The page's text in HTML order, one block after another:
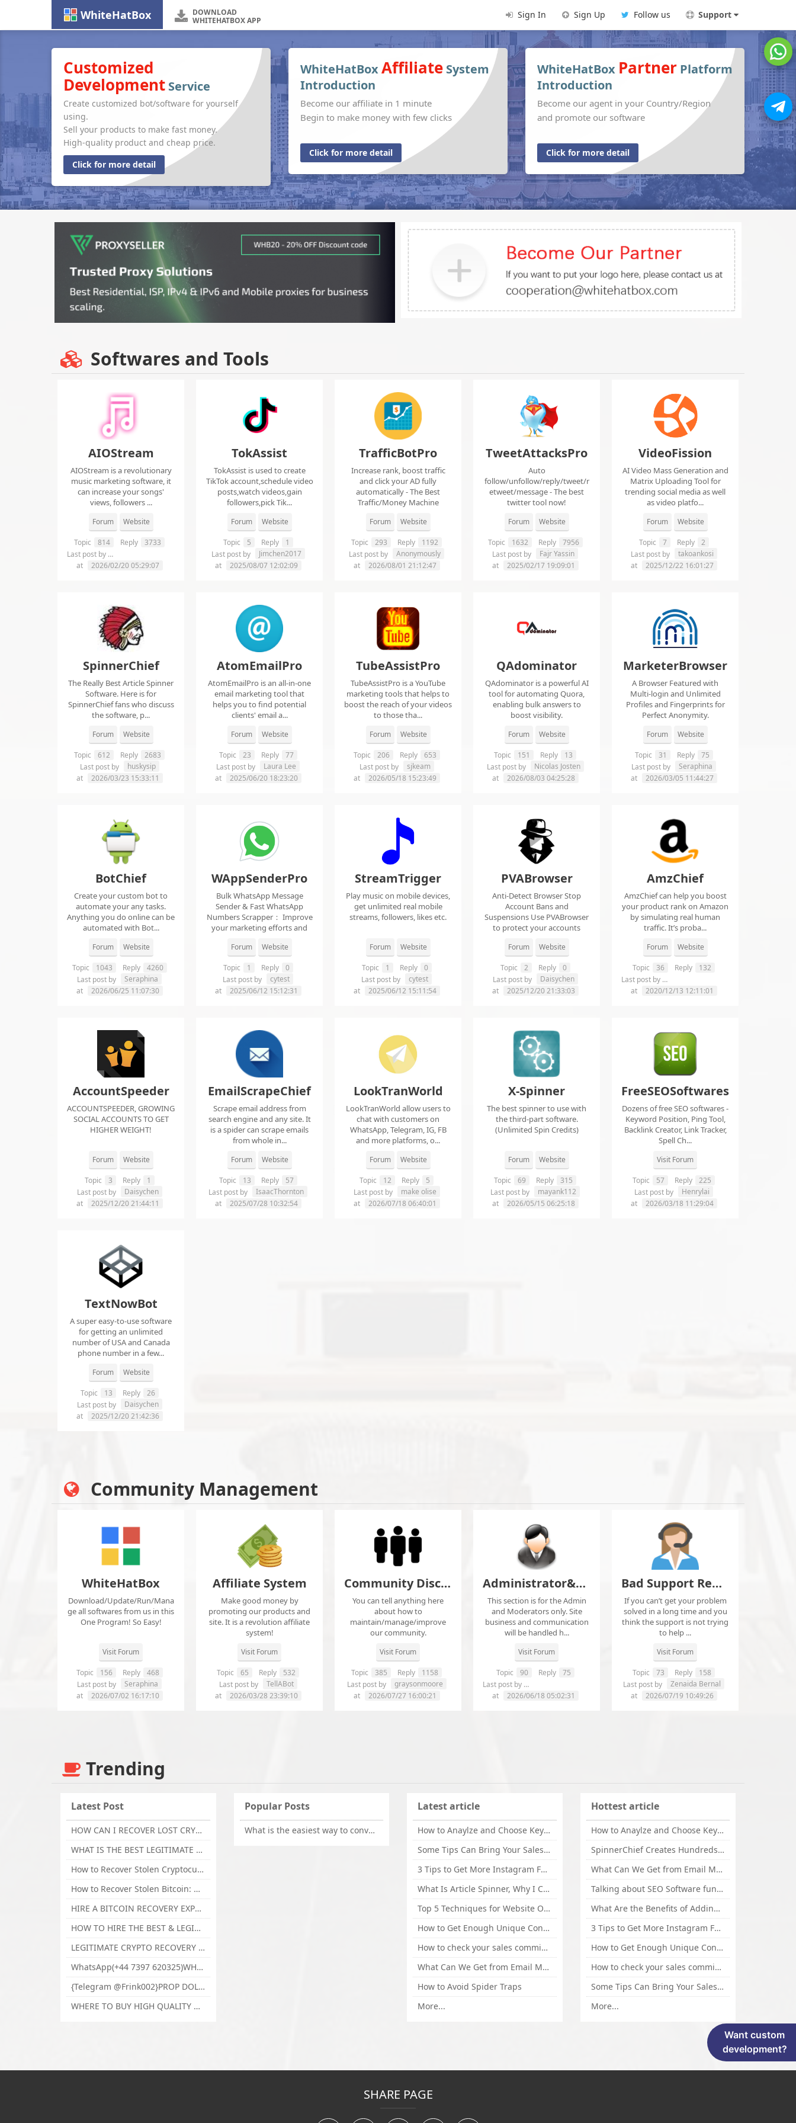
WhiteHatBox
DOWNLOAD
WHITEHATBOX APP
Sign In Sign Up Follow us Support
Customized
Development Service
Create customized bot/software for yourself
using.
Sell your products to make fast money.
High-quality product and cheap price.
Click for more detail
WhiteHatBoxAffiliate System
Introduction
Become our affiliate in 1 minute
Begin to make money with few clicks
Click for more detail
WhiteHatBox Partner Platform
Introduction
Become our agent in your Country/Region
and promote our software
Click for more detail
Softwares and Tools
AIOStream
AIOStream is a revolutionary
music marketing software, it
can increase your songs'
views, followers ...
Forum Website
Topic 814 Reply
3733
Last post by
at
2026/02/20 05:29:07
TokAssist
TokAssist is used to create
TikTok account,schedule video
posts,watch videos,gain
followers,pick Tik...
Forum Website
Topic 5 Reply
1
Last post by
Jimchen2017
at
2025/08/07 12:02:09
TrafficBotPro
Increase rank, boost traffic
and click your AD fully
automatically - The Best
Traffic/Money Machine
Forum Website
Topic 293 Reply
1192
Last post by
Anonymously
at
2026/08/01 21:12:47
TweetAttacksPro
Auto
follow/unfollow/reply/tweet/r
etweet/message - The best
twitter tool now!
Forum Website
Topic 1632 Reply
7956
Last post by
Fajr Yassin
at
2025/02/17 19:09:01
VideoFission
AI Video Mass Generation and
Matrix Uploading Tool for
trending social media as well
as video platfo...
Forum Website
Topic 7 Reply
2
Last post by
takoankosi
at
2025/12/22 16:01:27
SpinnerChief
The Really Best Article Spinner
Software. Here is for
SpinnerChief fans who discuss
the software, p...
Forum Website
Topic 612 Reply
2683
Last post by
huskysip
at
2026/03/23 15:33:11
AtomEmailPro
AtomEmailPro is an all-in-one
email marketing tool that
helps you to find potential
clients' email a...
Forum Website
Topic 23 Reply
77
Last post by
Laura Lee
at
2025/06/20 18:23:20
TubeAssistPro
TubeAssistPro is a YouTube
marketing tools that helps to
boost the reach of your videos
to those tha...
Forum Website
Topic 206 Reply
653
Last post by
sjkeam
at
2026/05/18 15:23:49
QAdominator
QAdominator is a powerful AI
tool for automating Quora,
enabling bulk answers to
boost visibility.
Forum Website
Topic 151 Reply
13
Last post by
Nicolas Josten
at
2026/08/03 04:25:28
MarketerBrowser
A Browser Featured with
Multi-login and Unlimited
Profiles and Fingerprints for
Perfect Anonymity.
Forum Website
Topic 31 Reply
75
Last post by
Seraphina
at
2026/03/05 11:44:27
BotChief
Create your custom bot to
automate your any tasks.
Anything you do online can be
automated with Bot...
Forum Website
Topic 1043 Reply
4260
Last post by
Seraphina
at
2026/06/25 11:07:30
WAppSenderPro
Bulk WhatsApp Message
Sender & Fast WhatsApp
Numbers Scrapper： Improve
your marketing efforts and
Forum Website
Topic 1 Reply
0
Last post by
cytest
at
2025/06/12 15:12:31
StreamTrigger
Play music on mobile devices,
get unlimited real mobile
streams, followers, likes etc.
Forum Website
Topic 1 Reply
0
Last post by
cytest
at
2025/06/12 15:11:54
PVABrowser
Anti-Detect Browser Stop
Account Bans and
Suspensions Use PVABrowser
to protect your accounts
Forum Website
Topic 2 Reply
0
Last post by
Daisychen
at
2025/12/20 21:33:03
AmzChief
AmzChief can help you boost
your product rank on Amazon
by simulating real human
traffic. It’s proba...
Forum Website
Topic 36 Reply
132
Last post by
at
2020/12/13 12:11:01
AccountSpeeder
ACCOUNTSPEEDER, GROWING
SOCIAL ACCOUNTS TO GET
HIGHER WEIGHT!
Forum Website
Topic 3 Reply
1
Last post by
Daisychen
at
2025/12/20 21:44:11
EmailScrapeChief
Scrape email address from
search engine and any site. It
is a spider can scrape emails
from whole in...
Forum Website
Topic 13 Reply
57
Last post by
IsaacThornton
at
2025/07/28 10:32:54
LookTranWorld
LookTranWorld allow users to
chat with customers on
WhatsApp, Telegram, IG, FB
and more platforms, o...
Forum Website
Topic 12 Reply
5
Last post by
make olise
at
2026/07/18 06:40:01
X-Spinner
The best spinner to use with
the third-part software.
(Unlimited Spin Credits)
Forum Website
Topic 69 Reply
315
Last post by
mayank112
at
2026/05/15 06:25:18
FreeSEOSoftwares
Dozens of free SEO softwares -
Keyword Position, Ping Tool,
Backlink Creator, Link Tracker,
Spell Ch...
Visit Forum
Topic 57 Reply
225
Last post by
Henrylai
at
2026/03/18 11:29:04
TextNowBot
A super easy-to-use software
for getting an unlimited
number of USA and Canada
phone number in a few...
Forum Website
Topic 13 Reply
26
Last post by
Daisychen
at
2025/12/20 21:42:36
Community Management
WhiteHatBox
Download/Update/Run/Mana
ge all softwares from us in this
One Program! So Easy!
Visit Forum
Topic 156 Reply
468
Last post by
Seraphina
at
2026/07/02 16:17:10
Affiliate System
Make good money by
promoting our products and
site. It is a revolution affiliate
system!
Visit Forum
Topic 65 Reply
532
Last post by
TellABot
at
2026/03/28 23:39:10
Community Discuss&Suggestion
You can tell anything here
about how to
maintain/manage/improve
our community.
Visit Forum
Topic 385 Reply
1158
Last post by
graysonmoore
at
2026/07/27 16:00:21
Administrator&Moderator Discussion
This section is for the Admin
and Moderators only. Site
business and communication
will be handled h...
Visit Forum
Topic 90 Reply
75
Last post by
at
2026/06/18 05:02:31
Bad Support Report
If you can’t get your problem
solved in a long time and you
think the support is not trying
to help ...
Visit Forum
Topic 73 Reply
158
Last post by
Zenaida Bernal
at
2026/07/19 10:49:26
Trending
Latest Post
HOW CAN I RECOVER LOST CRYPTOCURRENCY FROM ONLINE INVESTMENT SCAM PLATFORM // TECHY FORCE CYBER RETRIEVAL
WHAT IS THE BEST LEGITIMATE CRYPTO & USDT RECOVERY SERVICE FOR STOLEN FUNDS VISIT TECHY FORCE CYBER RETRIEVAL
How to Recover Stolen Cryptocurrency and Lost Bitcoin Investment Hire TechY Force Cyber Retrieval
How to Recover Stolen Bitcoin: Hire a Certified Bitcoin Recovery Experts VAL TECHY FORCE CYBER RETRIEVAL
HIRE A BITCOIN RECOVERY EXPERT SOLUTION: BEST CRYPTO RECOVERY SERVICES VISIT TECHY FORCE CYBER RETRIEVAL
HOW TO HIRE THE BEST & LEGIT BITCOIN OR CRYPTO RECOVERY EXPERT WITH TECHY FORCE CYBER RETRIEVAL
LEGITIMATE CRYPTO RECOVERY COMPANY; BEST BITCOIN RECOVERY EXPERT WITH TECHY FORCE CYBER RETRIEVAL
WhatsApp(+44 7397 620325)WHERE CAN I BUY CALUANIE OXIDIZE HEAVY WATER,Buy Caluanie Oxidize Muelear Kazakhstan,Buy Caluanie Muelear Oxidize Made USA
{Telegram @Frink002}PROP DOLLARS BILLS FOR SALE,BUY COUNTERFEIT CANADIAN DOLLARS BANKNOTE ONLINE,PROP COUNTERFEIT CANADIAN DOLLARS BILLS FOR SELL
WHERE TO BUY HIGH QUALITY COUNTERFEIT MONEY ONLINE{Telegram @Frink002}BUY COUNTERFEIT DOLLARS BANKNOTE
Popular Posts
What is the easiest way to convert OLM files to EML on Mac?
Latest article
How to Anaylze and Choose Keywords for Your Website
Some Tips Can Bring Your Sales If You Are An Affiliate of Whitehatbox
3 Tips to Get More Instagram Followers Fast 2016
What Is Article Spinner, Why I Choose Spinnerchief!
Top 5 Techniques for Website Optimization
How to Get Enough Unique Content Fast
How to check your sales commisson,and traffic if you are a sponsor of whitehatbox?
What Can We Get from Email Marketing
How to Avoid Spider Traps
More...
Hottest article
How to Anaylze and Choose Keywords for Your Website
SpinnerChief Creates Hundreds of Unique Content in Minutes
What Can We Get from Email Marketing
Talking about SEO Software functional Design and How to Promote
What Are the Benefits of Adding Images to Website for SEO?
3 Tips to Get More Instagram Followers Fast 2016
How to Get Enough Unique Content Fast
How to check your sales commisson,and traffic if you are a sponsor of whitehatbox?
Some Tips Can Bring Your Sales If You Are An Affiliate of Whitehatbox
More...
SHARE PAGE
Want custom
development?